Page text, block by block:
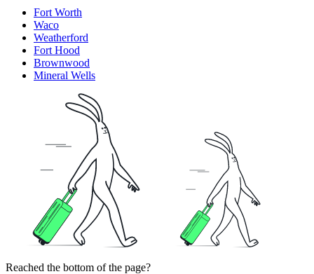
Fort Worth
Waco
Weatherford
Fort Hood
Brownwood
Mineral Wells
Reached the bottom of the page?